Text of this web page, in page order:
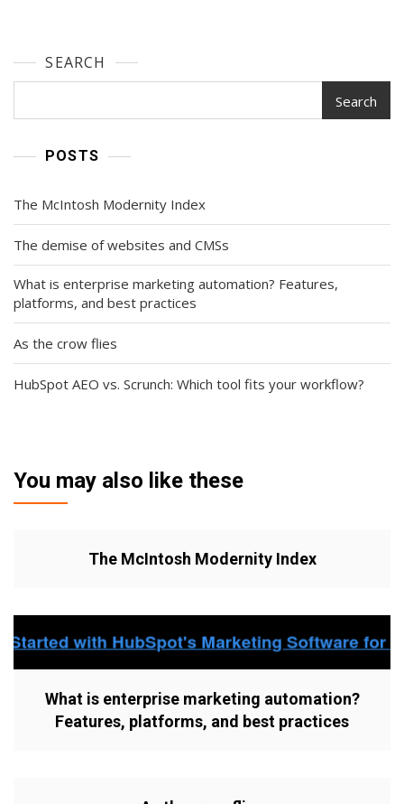
SEARCH
Search
POSTS
The McIntosh Modernity Index
The demise of websites and CMSs
What is enterprise marketing automation? Features,
platforms, and best practices
As the crow flies
HubSpot AEO vs. Scrunch: Which tool fits your workflow?
You may also like these
The McIntosh Modernity Index
What is enterprise marketing automation?
Features, platforms, and best practices